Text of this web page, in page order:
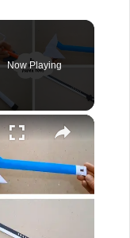
Now Playing